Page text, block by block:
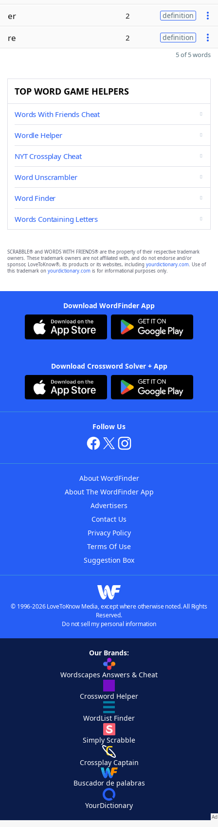
er 2 definition
re 2 definition
5 of 5 words
TOP WORD GAME HELPERS
Words With Friends Cheat
Wordle Helper
NYT Crossplay Cheat
Word Unscrambler
Word Finder
Words Containing Letters
SCRABBLE® and WORDS WITH FRIENDS® are the property of their respective trademark
owners. These trademark owners are not affiliated with, and do not endorse and/or
sponsor, LoveToKnow®, its products or its websites, including yourdictionary.com. Use of
this trademark on yourdictionary.com is for informational purposes only.
Download WordFinder App
Download Crossword Solver + App
Follow Us
About WordFinder
About The WordFinder App
Advertisers
Contact Us
Privacy Policy
Terms Of Use
Suggestion Box
© 1996-2026 LoveToKnow Media, except where otherwise noted. All Rights
Reserved.
Do not sell my personal information
Our Brands:
Wordscapes Answers & Cheat
Crossword Helper
WordList Finder
Simply Scrabble
Crossplay Captain
Buscador de palabras
YourDictionary